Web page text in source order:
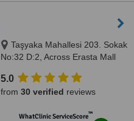
Taşyaka Mahallesi 203. Sokak
No:32 D:2, Across Erasta Mall
48300
5.0
from 30 verified reviews
WhatClinic ServiceScore™